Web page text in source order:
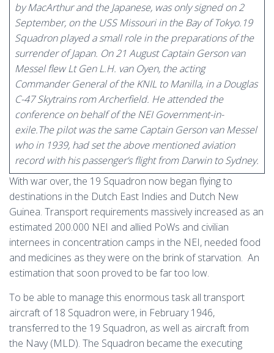
by MacArthur and the Japanese, was only signed on 2
September, on the USS Missouri in the Bay of Tokyo.19
Squadron played a small role in the preparations of the
surrender of Japan. On 21 August Captain Gerson van
Messel flew Lt Gen L.H. van Oyen, the acting
Commander General of the KNIL to Manilla, in a Douglas
C-47 Skytrains rom Archerfield. He attended the
conference on behalf of the NEI Government-in-
exile.The pilot was the same Captain Gerson van Messel
who in 1939, had set the above mentioned aviation
record with his passenger’s flight from Darwin to Sydney.
With war over, the 19 Squadron now began flying to
destinations in the Dutch East Indies and Dutch New
Guinea. Transport requirements massively increased as an
estimated 200.000 NEI and allied PoWs and civilian
internees in concentration camps in the NEI, needed food
and medicines as they were on the brink of starvation. An
estimation that soon proved to be far too low.
To be able to manage this enormous task all transport
aircraft of 18 Squadron were, in February 1946,
transferred to the 19 Squadron, as well as aircraft from
the Navy (MLD). The Squadron became the executing